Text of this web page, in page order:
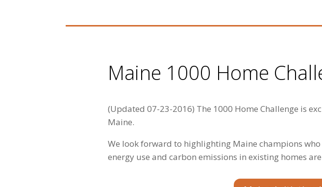
Maine 1000 Home
(Updated 07-23-2016) The 1000 Home Challenge is
Maine.
We look forward to highlighting Maine champions
energy use and carbon emissions in existing homes